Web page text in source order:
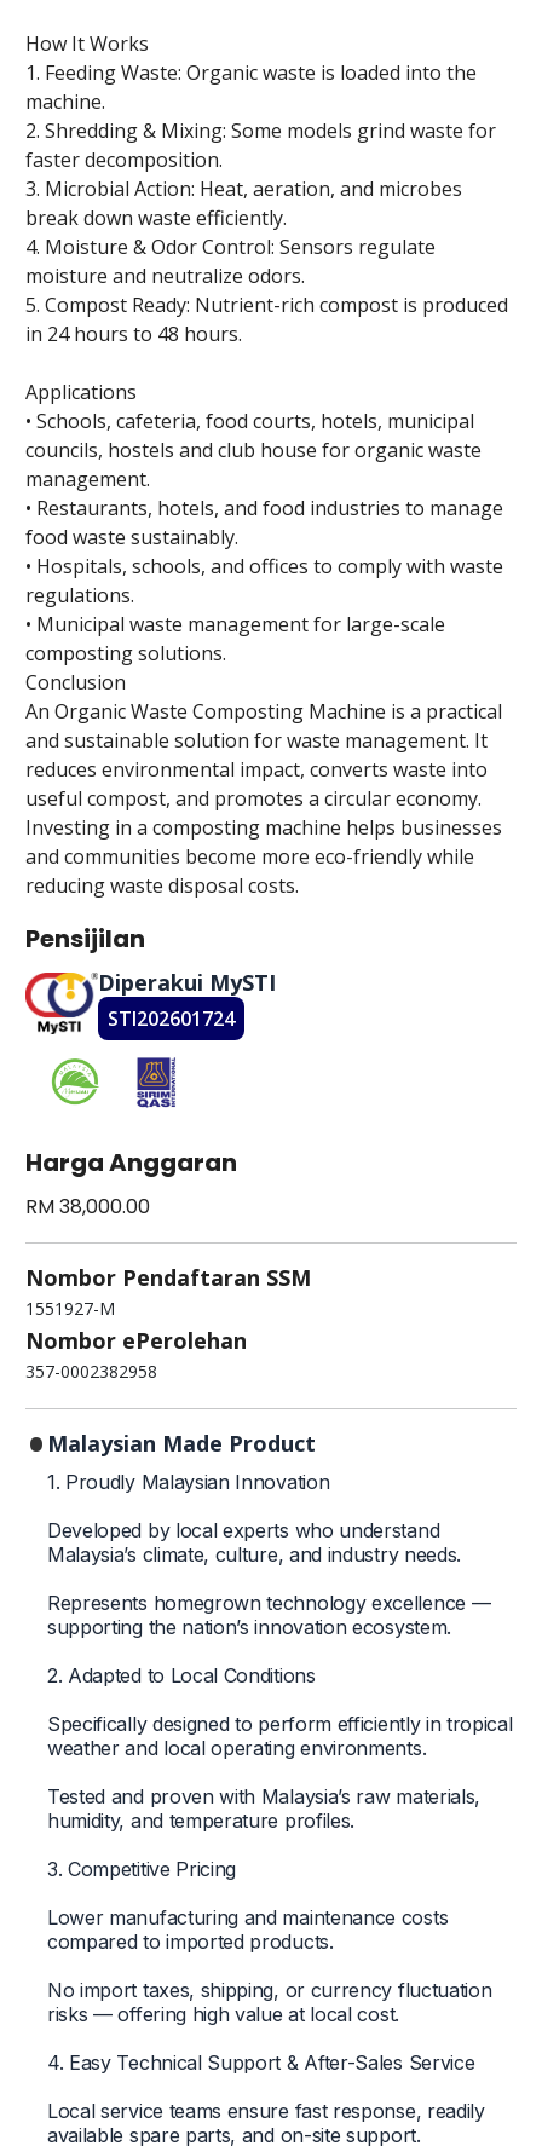
How It Works
1. Feeding Waste: Organic waste is loaded into the
machine.
2. Shredding & Mixing: Some models grind waste for
faster decomposition.
3. Microbial Action: Heat, aeration, and microbes
break down waste efficiently.
4. Moisture & Odor Control: Sensors regulate
moisture and neutralize odors.
5. Compost Ready: Nutrient-rich compost is produced
in 24 hours to 48 hours.
Applications
• Schools, cafeteria, food courts, hotels, municipal
councils, hostels and club house for organic waste
management.
• Restaurants, hotels, and food industries to manage
food waste sustainably.
• Hospitals, schools, and offices to comply with waste
regulations.
• Municipal waste management for large-scale
composting solutions.
Conclusion
An Organic Waste Composting Machine is a practical
and sustainable solution for waste management. It
reduces environmental impact, converts waste into
useful compost, and promotes a circular economy.
Investing in a composting machine helps businesses
and communities become more eco-friendly while
reducing waste disposal costs.
Pensijilan
Diperakui MySTI
STI202601724
Harga Anggaran
RM 38,000.00
Nombor Pendaftaran SSM
1551927-M
Nombor ePerolehan
357-0002382958
Malaysian Made Product
1. Proudly Malaysian Innovation
Developed by local experts who understand
Malaysia’s climate, culture, and industry needs.
Represents homegrown technology excellence —
supporting the nation’s innovation ecosystem.
2. Adapted to Local Conditions
Specifically designed to perform efficiently in tropical
weather and local operating environments.
Tested and proven with Malaysia’s raw materials,
humidity, and temperature profiles.
3. Competitive Pricing
Lower manufacturing and maintenance costs
compared to imported products.
No import taxes, shipping, or currency fluctuation
risks — offering high value at local cost.
4. Easy Technical Support & After-Sales Service
Local service teams ensure fast response, readily
available spare parts, and on-site support.